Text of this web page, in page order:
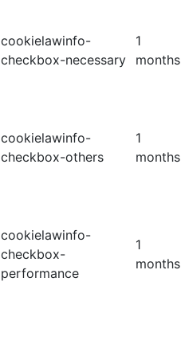
cookielawinfo-
checkbox-necessary
1
months
cookielawinfo-
checkbox-others
1
months
cookielawinfo-
checkbox-
performance
1
months